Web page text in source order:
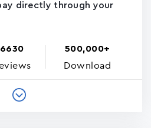
directly through your
6630 500,000+
Download